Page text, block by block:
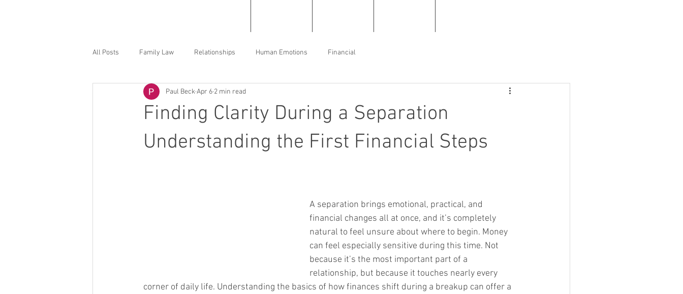
All Posts Family Law Relationships Human Emotions Financial
Finding Clarity During a Separation
Understanding the First Financial Steps
Paul BeckApr 6 2 min read
A separation brings emotional, practical, and
financial changes all at once, and it’s completely
natural to feel unsure about where to begin. Money
can feel especially sensitive during this time. Not
because it’s the most important part of a
relationship, but because it touches nearly every
corner of daily life. Understanding the basics of how finances shift during a breakup can offer a